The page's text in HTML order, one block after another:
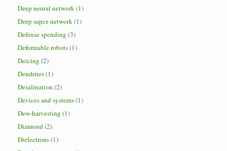
Deep neural network(1)
Deep sapce network(1)
Defense spending (3)
Deformable robots(1)
Deicing (2)
Dendrites(1)
Desalination (2)
Devices and systems(1)
Dew-harvesting (1)
Diamond(2)
Dielectrons(1)